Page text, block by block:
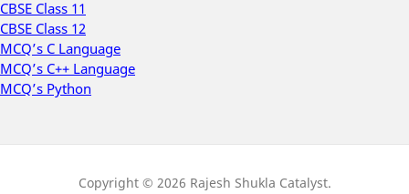
CBSE Class 11
CBSE Class 12
MCQ’s C Language
MCQ’s C++ Language
MCQ’s Python
Copyright © 2026 Rajesh Shukla Catalyst.